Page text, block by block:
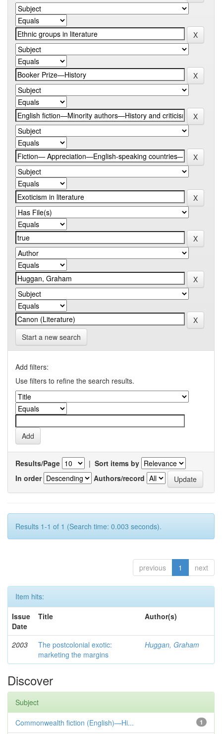
Start a new search
Add filters:
Use filters to refine the search results.
Results/Page | Sort items by
In order
Authors/record
Results 1-1 of 1 (Search time: 0.003 seconds).
previous 1 next
Item hits:
Issue
Date
Title Author(s)
2003
The postcolonial exotic:
marketing the margins
Huggan, Graham
Discover
Subject
1
Commonwealth fiction (English)—Hi...